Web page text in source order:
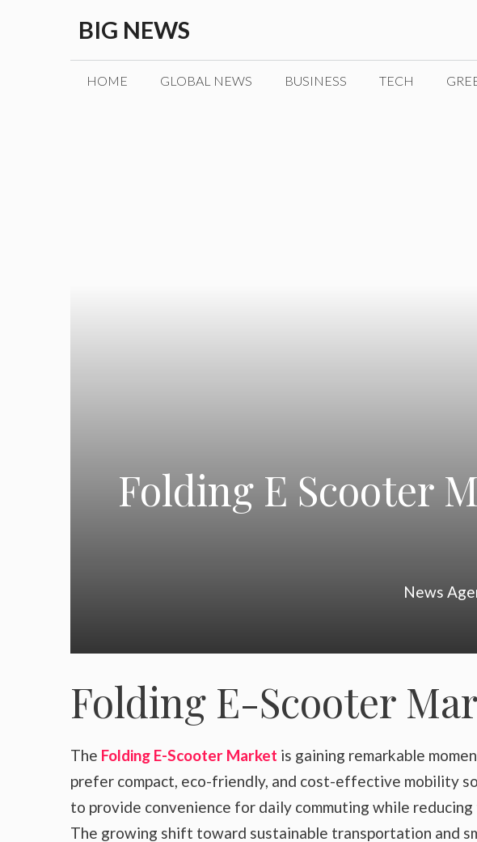
content
BIG NEWS
HOME GLOBAL NEWS BUSINESS TECH
Folding E Scooter
News
Folding E-Scooter
The Folding E-Scooter Market is gaining remarkable
prefer compact, eco-friendly, and cost-effective mobility
to provide convenience for daily commuting while
The growing shift toward sustainable transportation and